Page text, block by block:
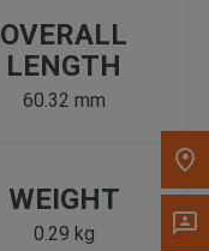
OVERALL
LENGTH
60.32 mm
WEIGHT
0.29 kg